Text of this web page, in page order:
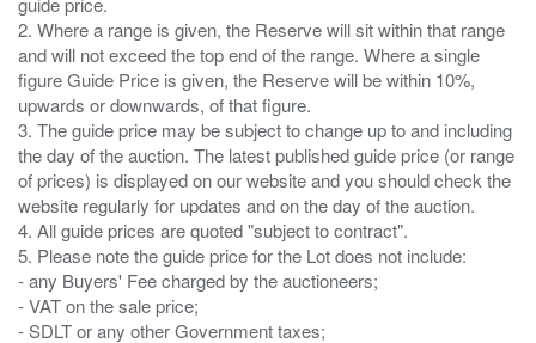
2. Where a range is given, the Reserve will sit within that range
and will not exceed the top end of the range. Where a single
figure Guide Price is given, the Reserve will be within 10%,
upwards or downwards, of that figure.
3. The guide price may be subject to change up to and including
the day of the auction. The latest published guide price (or range
of prices) is displayed on our website and you should check the
website regularly for updates and on the day of the auction.
4. All guide prices are quoted "subject to contract".
5. Please note the guide price for the Lot does not include:
- any Buyers' Fee charged by the auctioneers;
- VAT on the sale price;
- SDLT or any other Government taxes;